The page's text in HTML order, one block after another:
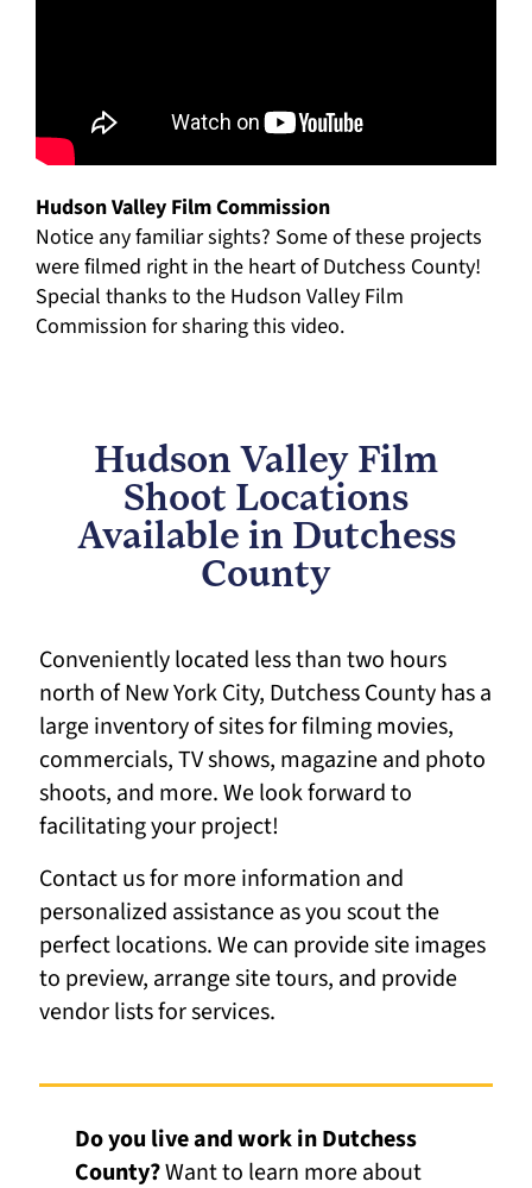
Hudson Valley Film Commission
Notice any familiar sights? Some of these projects
were filmed right in the heart of Dutchess County!
Special thanks to the Hudson Valley Film
Commission for sharing this video.
Hudson Valley Film
Shoot Locations
Available in Dutchess
County
Conveniently located less than two hours
north of New York City, Dutchess County has a
large inventory of sites for filming movies,
commercials, TV shows, magazine and photo
shoots, and more. We look forward to
facilitating your project!
Contact us for more information and
personalized assistance as you scout the
perfect locations. We can provide site images
to preview, arrange site tours, and provide
vendor lists for services.
Do you live and work in Dutchess
County?Want to learn more about